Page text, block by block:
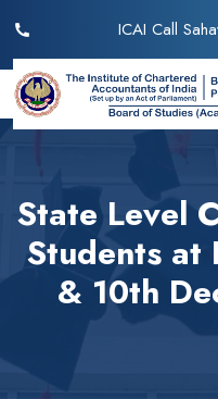
ICAI Call
State Level
Students at
& 10th